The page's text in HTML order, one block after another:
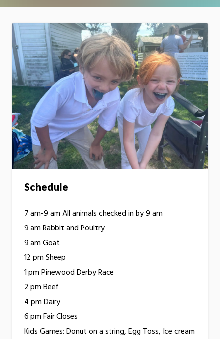
Schedule
7 am-9 am All animals checked in by 9 am
9 am Rabbit and Poultry
9 am Goat
12 pm Sheep
1 pm Pinewood Derby Race
2 pm Beef
4 pm Dairy
6 pm Fair Closes
Kids Games: Donut on a string, Egg Toss, Ice cream